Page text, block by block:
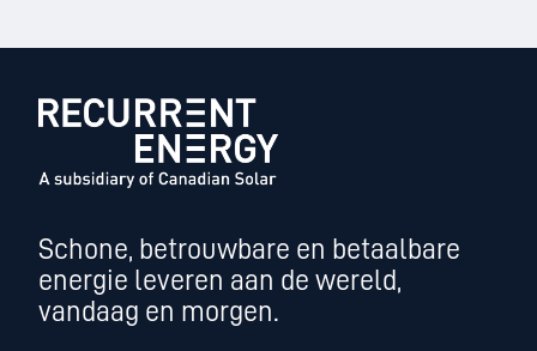
Schone, betrouwbare en betaalbare
energie leveren aan de wereld,
vandaag en morgen.